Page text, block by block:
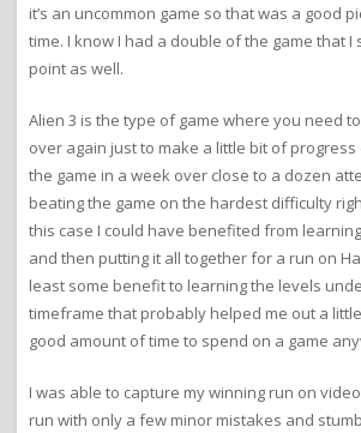
it’s an uncommon game so that was a good
time. I know I had a double of the game that I
point as well.
Alien 3 is the type of game where you need
over again just to make a little bit of progress
the game in a week over close to a dozen
beating the game on the hardest difficulty
this case I could have benefited from
and then putting it all together for a run on
least some benefit to learning the levels
timeframe that probably helped me out a
good amount of time to spend on a game
I was able to capture my winning run on
run with only a few minor mistakes and